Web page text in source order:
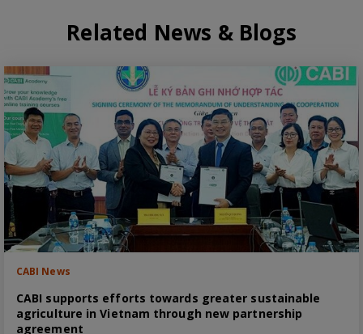
Related News & Blogs
CABI News
CABI supports efforts towards greater sustainable
agriculture in Vietnam through new partnership
agreement